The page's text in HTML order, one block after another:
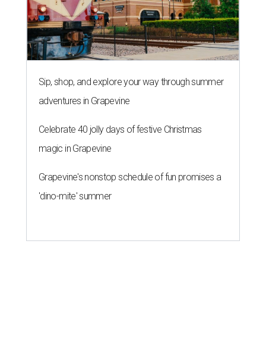
Sip, shop, and explore your way through summer
adventures in Grapevine
Celebrate 40 jolly days of festive Christmas
magic in Grapevine
Grapevine's nonstop schedule of fun promises a
'dino-mite' summer